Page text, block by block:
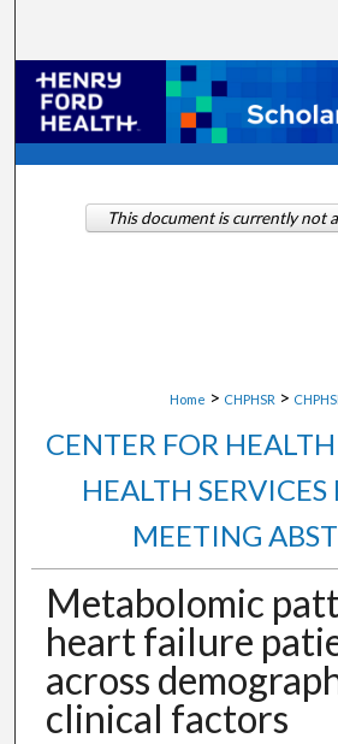
Browse
My Account
About
Home > CHPHSR >
CENTER FOR
HEALTH SERVICES
MEETING
Metabolomic
heart failure
across
clinical factors
This document is currently not